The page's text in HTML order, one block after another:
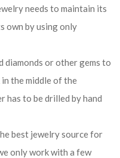
needs to maintain its
own by using only
diamonds or other gems to
the middle of the
has to be drilled by hand
best jewelry source for
only work with a few